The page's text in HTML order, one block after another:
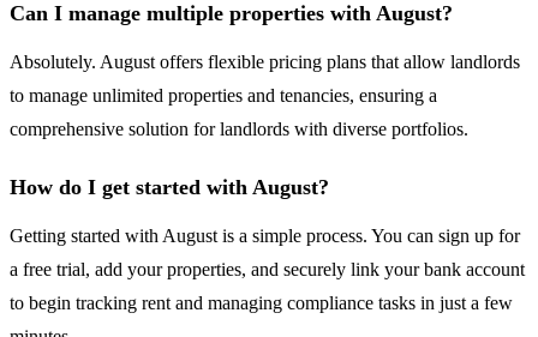
Can I manage multiple properties with August?
Absolutely. August offers flexible pricing plans that allow landlords
to manage unlimited properties and tenancies, ensuring a
comprehensive solution for landlords with diverse portfolios.
How do I get started with August?
Getting started with August is a simple process. You can sign up for
a free trial, add your properties, and securely link your bank account
to begin tracking rent and managing compliance tasks in just a few